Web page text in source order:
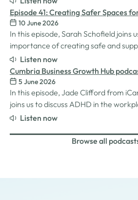
they need more effectively. We
MatchMaker came about, the impact
for businesses, and so much…
Episode 41: Creating Safer Spaces
with Sarah Schofield
10 June 2026
In this episode, Sarah Schofield joins
importance of creating safe and
for women in the business world. We
inspiration behind her Safe Women
challenges many women still face in
and why psychological safety,…
Listen now
Cumbria Business Growth Hub
Understanding ADHD at work
5 June 2026
In this episode, Jade Clifford from
joins us to discuss ADHD in the
employers can create environments
personal experiences of living and
Listen now
Browse all